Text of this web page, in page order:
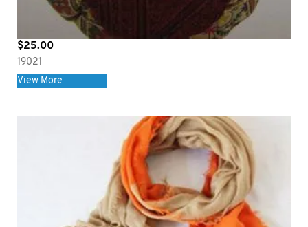
$25.00
19021
View More